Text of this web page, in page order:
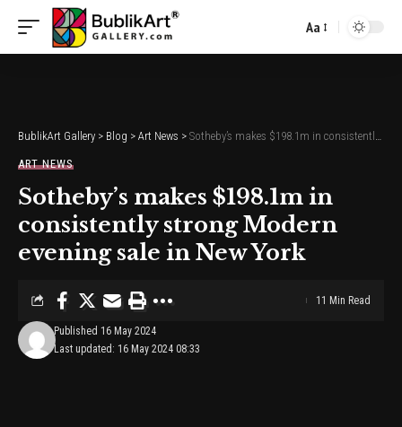
Font
Aa
BublikArt Gallery > Blog > Art News > Sotheby’s makes $198.1m in consistently strong Modern evening sale in New York
ART NEWS
Sotheby’s makes $198.1m in
consistently strong Modern
evening sale in New York
Last updated: 16 May 2024 08:33
Published 16 May 2024
11 Min Read